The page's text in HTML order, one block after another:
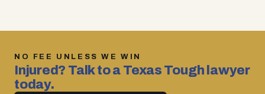
NO FEE UNLESS WE WIN
Injured? Talk to a Texas Tough lawyer
today.